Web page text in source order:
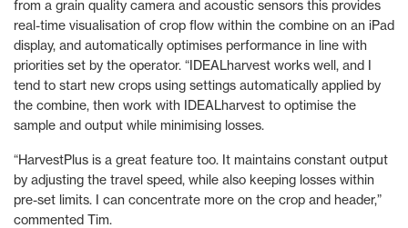
from a grain quality camera and acoustic sensors this provides
real-time visualisation of crop flow within the combine on an iPad
display, and automatically optimises performance in line with
priorities set by the operator. “IDEALharvest works well, and I
tend to start new crops using settings automatically applied by
the combine, then work with IDEALharvest to optimise the
sample and output while minimising losses.
“HarvestPlus is a great feature too. It maintains constant output
by adjusting the travel speed, while also keeping losses within
pre-set limits. I can concentrate more on the crop and header,”
commented Tim.